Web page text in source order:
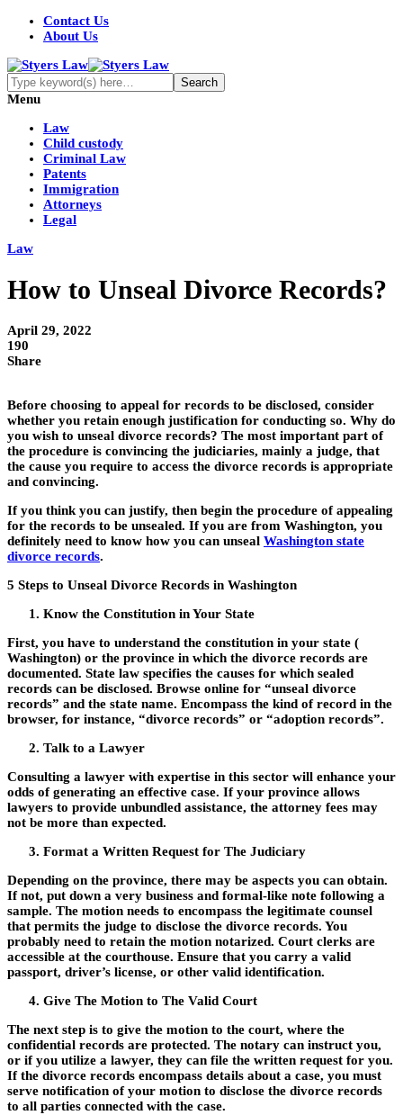
Contact Us
About Us
Menu
Law
Child custody
Criminal Law
Patents
Immigration
Attorneys
Legal
Law
How to Unseal Divorce Records?
April 29, 2022
190
Share
Before choosing to appeal for records to be disclosed, consider
whether you retain enough justification for conducting so. Why do
you wish to unseal divorce records? The most important part of
the procedure is convincing the judiciaries, mainly a judge, that
the cause you require to access the divorce records is appropriate
and convincing.
If you think you can justify, then begin the procedure of appealing
for the records to be unsealed. If you are from Washington, you
definitely need to know how you can unseal Washington state
divorce records.
5 Steps to Unseal Divorce Records in Washington
Know the Constitution in Your State
First, you have to understand the constitution in your state (
Washington) or the province in which the divorce records are
documented. State law specifies the causes for which sealed
records can be disclosed. Browse online for “unseal divorce
records” and the state name. Encompass the kind of record in the
browser, for instance, “divorce records” or “adoption records”.
Talk to a Lawyer
Consulting a lawyer with expertise in this sector will enhance your
odds of generating an effective case. If your province allows
lawyers to provide unbundled assistance, the attorney fees may
not be more than expected.
Format a Written Request for The Judiciary
Depending on the province, there may be aspects you can obtain.
If not, put down a very business and formal-like note following a
sample. The motion needs to encompass the legitimate counsel
that permits the judge to disclose the divorce records. You
probably need to retain the motion notarized. Court clerks are
accessible at the courthouse. Ensure that you carry a valid
passport, driver’s license, or other valid identification.
Give The Motion to The Valid Court
The next step is to give the motion to the court, where the
confidential records are protected. The notary can instruct you,
or if you utilize a lawyer, they can file the written request for you.
If the divorce records encompass details about a case, you must
serve notification of your motion to disclose the divorce records
to all parties connected with the case.